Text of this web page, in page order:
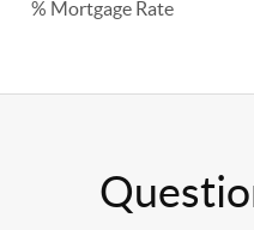
% Mortgage Rate